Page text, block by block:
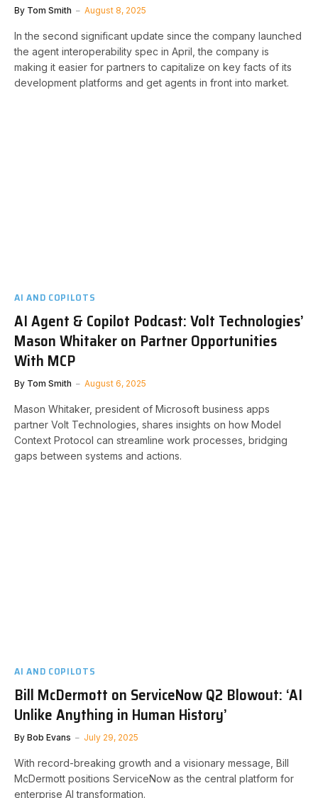
By Tom Smith August 8, 2025
In the second significant update since the company launched
the agent interoperability spec in April, the company is
making it easier for partners to capitalize on key facts of its
development platforms and get agents in front into market.
AI AND COPILOTS
AI Agent & Copilot Podcast: Volt Technologies’
Mason Whitaker on Partner Opportunities
With MCP
By Tom Smith August 6, 2025
Mason Whitaker, president of Microsoft business apps
partner Volt Technologies, shares insights on how Model
Context Protocol can streamline work processes, bridging
gaps between systems and actions.
AI AND COPILOTS
Bill McDermott on ServiceNow Q2 Blowout: ‘AI
Unlike Anything in Human History’
By Bob Evans July 29, 2025
With record-breaking growth and a visionary message, Bill
McDermott positions ServiceNow as the central platform for
enterprise AI transformation.